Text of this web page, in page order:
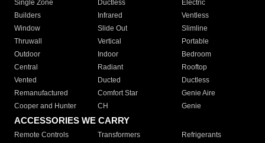
Single Zone
Ductless
Electric
Builders
Infrared
Ventless
Window
Slide Out
Slimline
Thruwall
Vertical
Portable
Outdoor
Indoor
Bedroom
Central
Radiant
Rooftop
Vented
Ducted
Ductless
Remanufactured
Comfort Star
Genie Aire
Cooper and Hunter
CH Genie
ACCESSORIES WE CARRY
Remote Controls Transformers
Refrigerants